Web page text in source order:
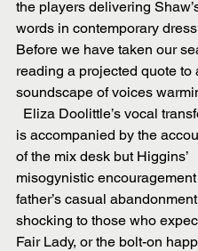
the players delivering
words in contemporary
Before we have taken our
reading a projected quote to
soundscape of voices
is accompanied by the
of the mix desk but Higgins’
misogynistic
father’s casual
shocking to those who
Fair Lady, or the bolt-on